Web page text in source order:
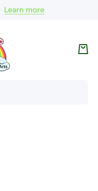
Learn more
Cart